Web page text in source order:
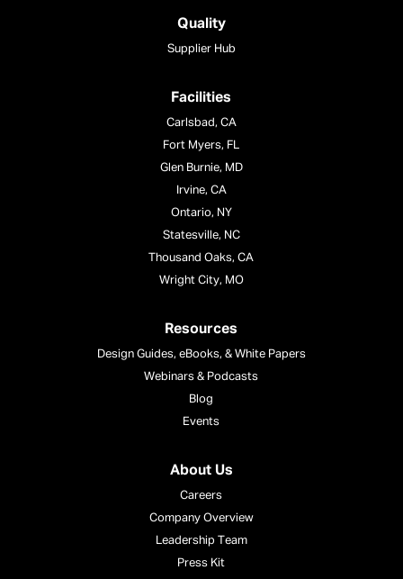
Quality
Supplier Hub
Facilities
Carlsbad, CA
Fort Myers, FL
Glen Burnie, MD
Irvine, CA
Ontario, NY
Statesville, NC
Thousand Oaks, CA
Wright City, MO
Resources
Design Guides, eBooks, & White Papers
Webinars & Podcasts
Blog
Events
About Us
Careers
Company Overview
Leadership Team
Press Kit